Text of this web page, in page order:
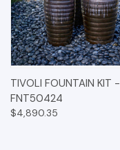
TIVOLI FOUNTAIN KIT -
FNT50424
$4,890.35